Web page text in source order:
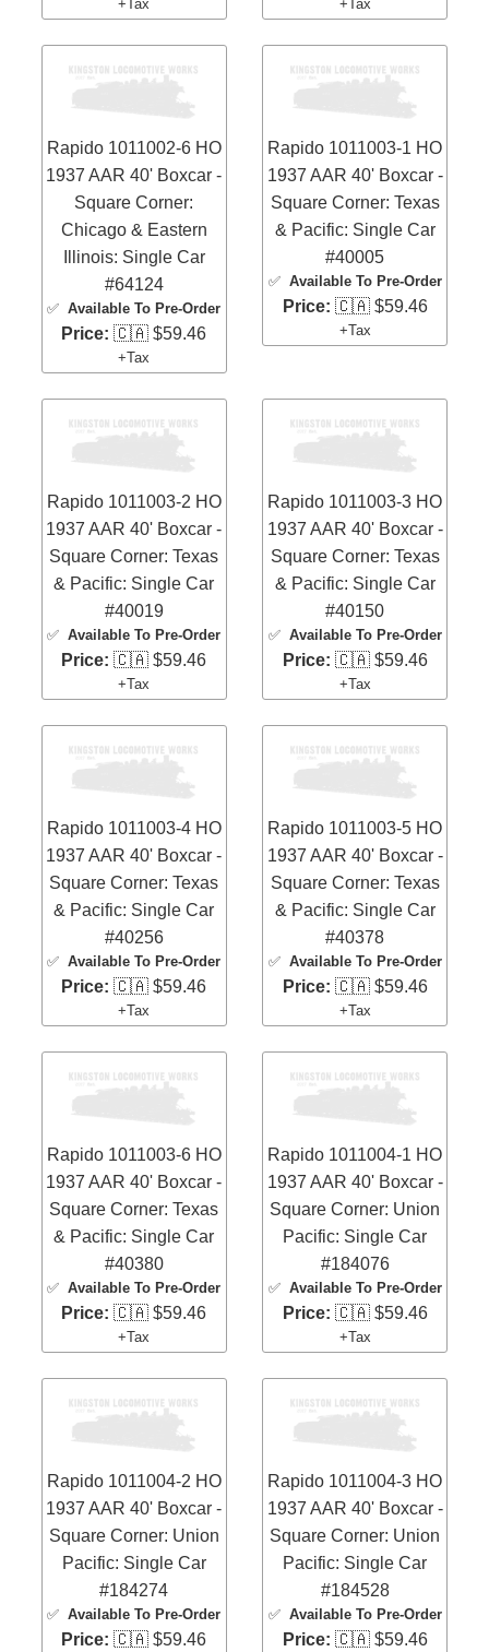
+Tax +Tax
Rapido 1011002-6 HO
1937 AAR 40' Boxcar -
Square Corner:
Chicago & Eastern
Illinois: Single Car
#64124
✅Available To Pre-Order
Price: 🇨🇦 $59.46
+Tax
Rapido 1011003-1 HO
1937 AAR 40' Boxcar -
Square Corner: Texas
& Pacific: Single Car
#40005
✅ Available To Pre-Order
Price: 🇨🇦 $59.46
+Tax
Rapido 1011003-2 HO
1937 AAR 40' Boxcar -
Square Corner: Texas
& Pacific: Single Car
#40019
✅Available To Pre-Order
Price: 🇨🇦 $59.46
+Tax
Rapido 1011003-3 HO
1937 AAR 40' Boxcar -
Square Corner: Texas
& Pacific: Single Car
#40150
✅ Available To Pre-Order
Price: 🇨🇦 $59.46
+Tax
Rapido 1011003-4 HO
1937 AAR 40' Boxcar -
Square Corner: Texas
& Pacific: Single Car
#40256
✅Available To Pre-Order
Price: 🇨🇦 $59.46
+Tax
Rapido 1011003-5 HO
1937 AAR 40' Boxcar -
Square Corner: Texas
& Pacific: Single Car
#40378
✅ Available To Pre-Order
Price: 🇨🇦 $59.46
+Tax
Rapido 1011003-6 HO
1937 AAR 40' Boxcar -
Square Corner: Texas
& Pacific: Single Car
#40380
✅Available To Pre-Order
Price: 🇨🇦 $59.46
+Tax
Rapido 1011004-1 HO
1937 AAR 40' Boxcar -
Square Corner: Union
Pacific: Single Car
#184076
✅ Available To Pre-Order
Price: 🇨🇦 $59.46
+Tax
Rapido 1011004-2 HO
1937 AAR 40' Boxcar -
Square Corner: Union
Pacific: Single Car
#184274
✅Available To Pre-Order
Price: 🇨🇦 $59.46
Rapido 1011004-3 HO
1937 AAR 40' Boxcar -
Square Corner: Union
Pacific: Single Car
#184528
✅ Available To Pre-Order
Price: 🇨🇦 $59.46